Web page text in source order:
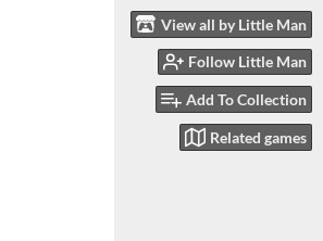
View all by Little Man
Follow Little Man
Add To Collection
Related games